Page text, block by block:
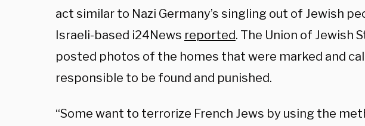
act similar to Nazi Germany’s singling out of Jewish
Israeli-based i24News reported. The Union of Jewish
posted photos of the homes that were marked and
responsible to be found and punished.
“Some want to terrorize French Jews by using the